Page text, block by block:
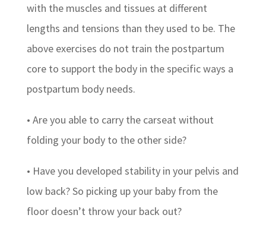
with the muscles and tissues at different
lengths and tensions than they used to be. The
above exercises do not train the postpartum
core to support the body in the specific ways a
postpartum body needs.
• Are you able to carry the carseat without
folding your body to the other side?
• Have you developed stability in your pelvis and
low back? So picking up your baby from the
floor doesn’t throw your back out?